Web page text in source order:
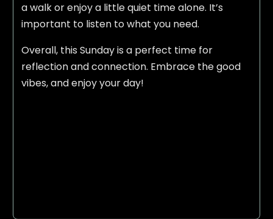
a walk or enjoy a little quiet time alone. It’s
important to listen to what you need.
Overall, this Sunday is a perfect time for
reflection and connection. Embrace the good
vibes, and enjoy your day!